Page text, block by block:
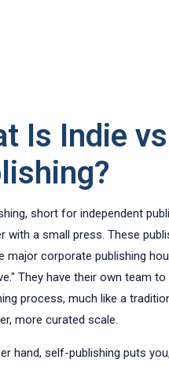
Is Indie
short for independent
with a small press. These
major corporate publishing
They have their own team
process, much like a
more curated scale.
hand, self-publishing puts